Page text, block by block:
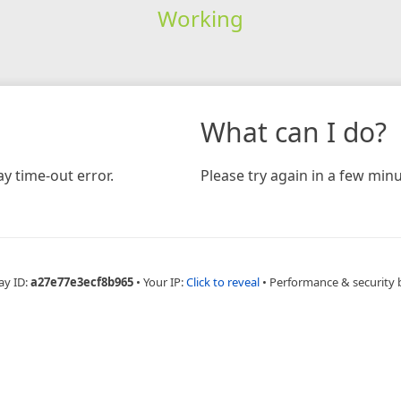
Working
time-out error.
What can I do?
Please try again in a few
ID:a27e77e3ecf8b965 • Your IP:Click to reveal • Performance & security